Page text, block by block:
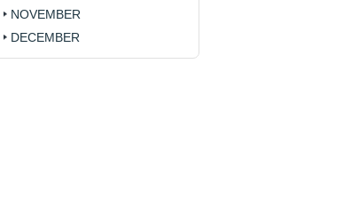
NOVEMBER
DECEMBER